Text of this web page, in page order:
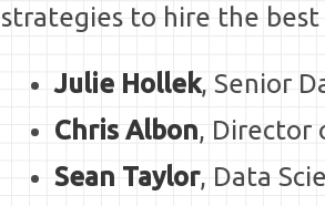
strategies to hire the
Julie Hollek, Senior
Chris Albon, Director
Sean Taylor, Data